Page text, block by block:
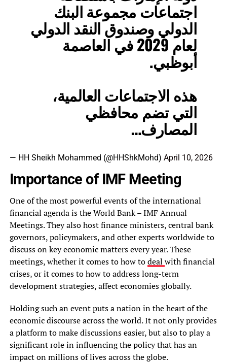
اجتماعات مجموعة البنك
الدولي وصندوق النقد الدولي
لعام 2029 في العاصمة
أبوظبي.
هذه الاجتماعات العالمية،
التي تضم محافظي
المصارف…
— HH Sheikh Mohammed (@HHShkMohd) April 10, 2026
Importance of IMF Meeting
One of the most powerful events of the international
financial agenda is the World Bank – IMF Annual
Meetings. They also host finance ministers, central bank
governors, policymakers, and other experts worldwide to
discuss on key economic matters every year. These
meetings, whether it comes to how todeal with financial
crises, or it comes to how to address long-term
development strategies, affect economies globally.
Holding such an event puts a nation in the heart of the
economic discourse across the world. It not only provides
a platform to make discussions easier, but also to play a
significant role in influencing the policy that has an
impact on millions of lives across the globe.